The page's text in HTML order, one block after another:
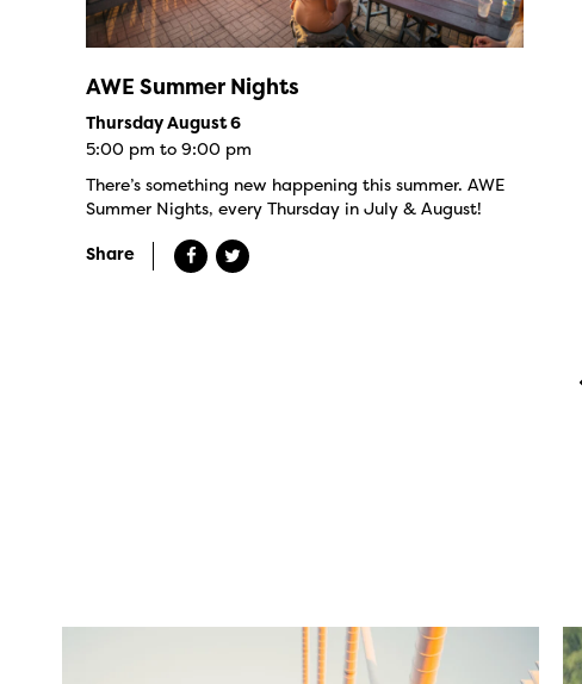
AWE Summer Nights
Thursday August 6
5:00 pm to 9:00 pm
There’s something new happening this summer. AWE
Summer Nights, every Thursday in July & August!
Share
twepi
Aug 5